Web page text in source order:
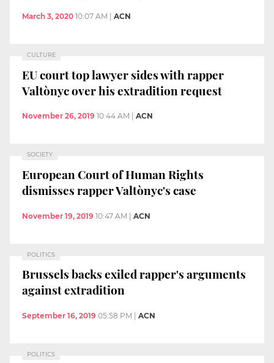
March 3, 2020 10:07 AM ACN
CULTURE
EU court top lawyer sides with rapper
Valtònyc over his extradition request
November 26, 2019 10:44 AM ACN
SOCIETY
European Court of Human Rights
dismisses rapper Valtònyc's case
November 19, 2019 10:47 AM | ACN
POLITICS
Brussels backs exiled rapper's arguments
against extradition
September 16, 2019 05:58 PM | ACN
POLITICS